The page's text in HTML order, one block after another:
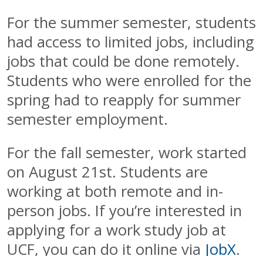
For the summer semester, students
had access to limited jobs, including
jobs that could be done remotely.
Students who were enrolled for the
spring had to reapply for summer
semester employment.
For the fall semester, work started
on August 21st. Students are
working at both remote and in-
person jobs. If you’re interested in
applying for a work study job at
UCF, you can do it online via JobX.